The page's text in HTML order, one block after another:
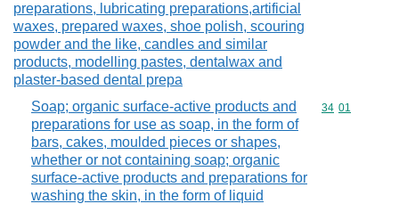
preparations, lubricating preparations,artificial
waxes, prepared waxes, shoe polish, scouring
powder and the like, candles and similar
products, modelling pastes, dentalwax and
plaster-based dental prepa
Soap; organic surface-active products and
preparations for use as soap, in the form of
bars, cakes, moulded pieces or shapes,
whether or not containing soap; organic
surface-active products and preparations for
washing the skin, in the form of liquid
Commodity
34 01